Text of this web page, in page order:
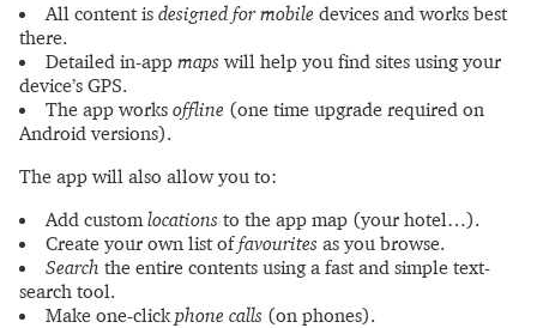
All content is designed for mobile devices and works best
there.
Detailed in-app maps will help you find sites using your
device’s GPS.
The app works offline (one time upgrade required on
Android versions).
The app will also allow you to:
Add customlocations to the app map (your hotel…).
Create your own list offavourites as you browse.
Search the entire contents using a fast and simple text-
search tool.
Make one-clickphone calls (on phones).